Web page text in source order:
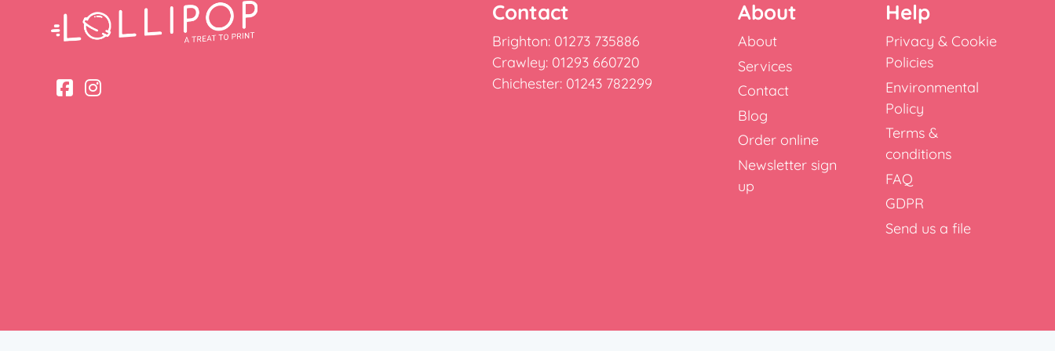
Contact
Brighton: 01273 735886
Crawley: 01293 660720
Chichester: 01243 782299
About
About
Services
Contact
Blog
Order online
Newsletter sign
up
Help
Privacy & Cookie
Policies
Environmental
Policy
Terms &
conditions
FAQ
GDPR
Send us a file